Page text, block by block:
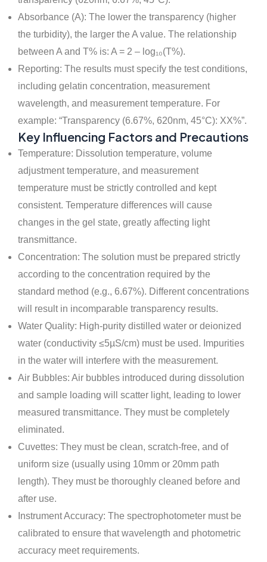
Absorbance (A): The lower the transparency (higher
the turbidity), the larger the A value. The relationship
between A and T% is: A = 2 – log₁₀(T%).
Reporting: The results must specify the test conditions,
including gelatin concentration, measurement
wavelength, and measurement temperature. For
example: “Transparency (6.67%, 620nm, 45°C): XX%”.
Key Influencing Factors and Precautions
Temperature: Dissolution temperature, volume
adjustment temperature, and measurement
temperature must be strictly controlled and kept
consistent. Temperature differences will cause
changes in the gel state, greatly affecting light
transmittance.
Concentration: The solution must be prepared strictly
according to the concentration required by the
standard method (e.g., 6.67%). Different concentrations
will result in incomparable transparency results.
Water Quality: High-purity distilled water or deionized
water (conductivity ≤5µS/cm) must be used. Impurities
in the water will interfere with the measurement.
Air Bubbles: Air bubbles introduced during dissolution
and sample loading will scatter light, leading to lower
measured transmittance. They must be completely
eliminated.
Cuvettes: They must be clean, scratch-free, and of
uniform size (usually using 10mm or 20mm path
length). They must be thoroughly cleaned before and
after use.
Instrument Accuracy: The spectrophotometer must be
calibrated to ensure that wavelength and photometric
accuracy meet requirements.